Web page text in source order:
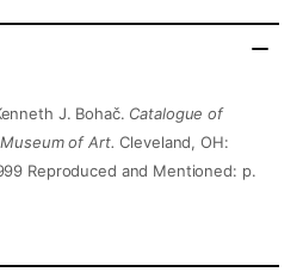
J. Bohač. Catalogue of
of Art. Cleveland, OH:
Reproduced and Mentioned: p.